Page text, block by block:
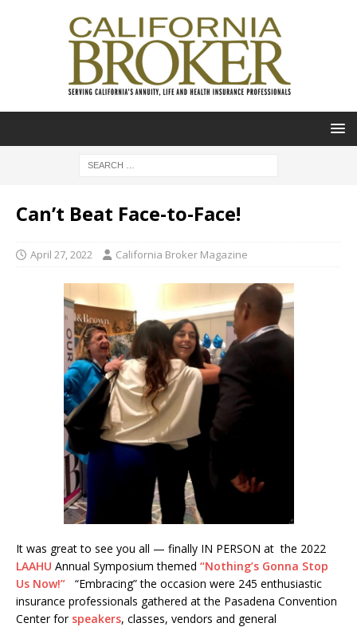
Can’t Beat Face-to-Face!
April 27, 2022 California Broker Magazine
It was great to see you all — finally IN PERSON at the 2022
LAAHU Annual Symposium themed “Nothing’s Gonna Stop
Us Now!”
“Embracing” the occasion were 245 enthusiastic
insurance professionals gathered at the Pasadena Convention
Center for speakers, classes, vendors and general